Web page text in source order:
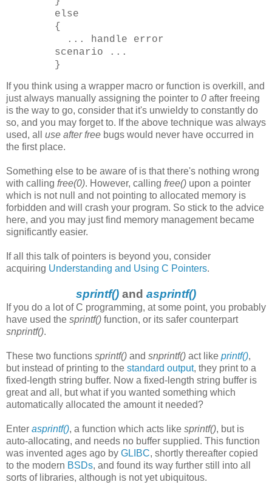
else
{
... handle error
scenario ...
}
If you think using a wrapper macro or function is overkill, and
just always manually assigning the pointer to 0 after freeing
is the way to go, consider that it's unwieldy to constantly do
so, and you may forget to. If the above technique was always
used, all use after free bugs would never have occurred in
the first place.
Something else to be aware of is that there's nothing wrong
with calling free(0). However, calling free() upon a pointer
which is not null and not pointing to allocated memory is
forbidden and will crash your program. So stick to the advice
here, and you may just find memory management became
significantly easier.
If all this talk of pointers is beyond you, consider
acquiring Understanding and Using C Pointers.
sprintf() and asprintf()
If you do a lot of C programming, at some point, you probably
have used the sprintf() function, or its safer counterpart
snprintf().
These two functions sprintf() and snprintf() act like printf(),
but instead of printing to the standard output, they print to a
fixed-length string buffer. Now a fixed-length string buffer is
great and all, but what if you wanted something which
automatically allocated the amount it needed?
Enter asprintf(), a function which acts like sprintf(), but is
auto-allocating, and needs no buffer supplied. This function
was invented ages ago by GLIBC, shortly thereafter copied
to the modern BSDs, and found its way further still into all
sorts of libraries, although is not yet ubiquitous.